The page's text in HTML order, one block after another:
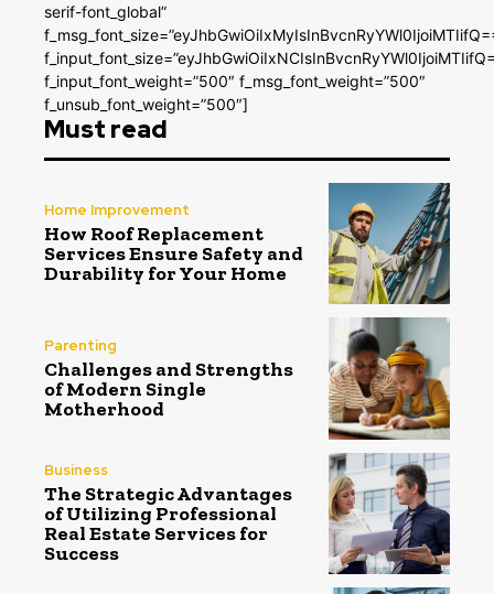
serif-font_global”
f_input_font_weight=”500″ f_msg_font_weight=”500″
f_unsub_font_weight=”500″]
Must read
Home Improvement
How Roof Replacement
Services Ensure Safety and
Durability for Your Home
Parenting
Challenges and Strengths
of Modern Single
Motherhood
Business
The Strategic Advantages
of Utilizing Professional
Real Estate Services for
Success